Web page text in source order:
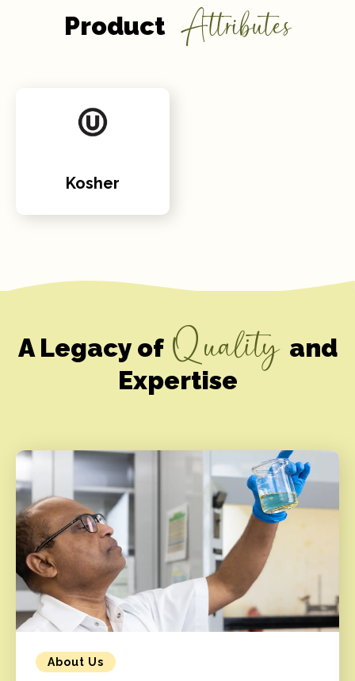
Product Attributes
Kosher
A Legacy of Quality and
Expertise
About Us